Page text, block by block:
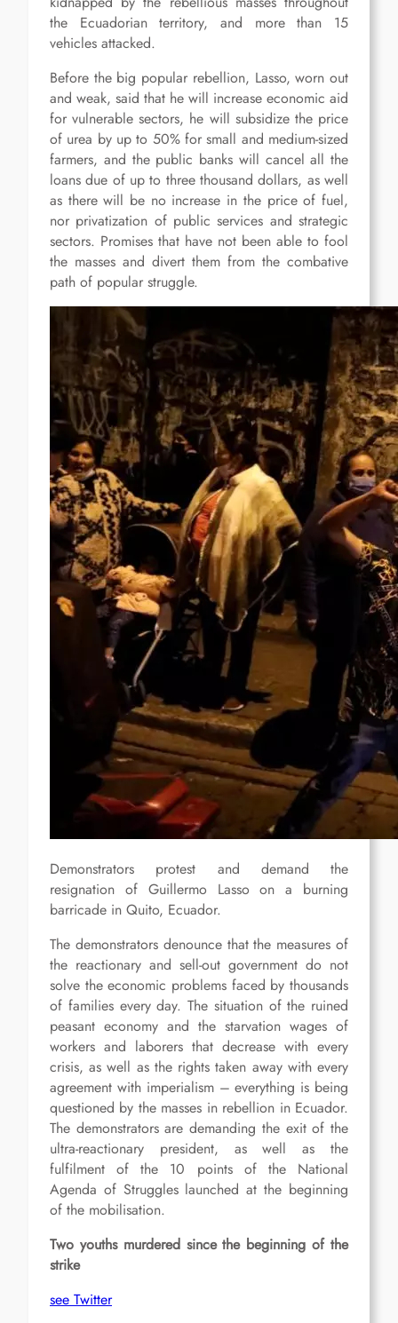
the Ecuadorian territory, and more than 15
vehicles attacked.
Before the big popular rebellion, Lasso, worn out
and weak, said that he will increase economic aid
for vulnerable sectors, he will subsidize the price
of urea by up to 50% for small and medium-sized
farmers, and the public banks will cancel all the
loans due of up to three thousand dollars, as well
as there will be no increase in the price of fuel,
nor privatization of public services and strategic
sectors. Promises that have not been able to fool
the masses and divert them from the combative
path of popular struggle.
Demonstrators protest and demand the
resignation of Guillermo Lasso on a burning
barricade in Quito, Ecuador.
The demonstrators denounce that the measures of
the reactionary and sell-out government do not
solve the economic problems faced by thousands
of families every day. The situation of the ruined
peasant economy and the starvation wages of
workers and laborers that decrease with every
crisis, as well as the rights taken away with every
agreement with imperialism – everything is being
questioned by the masses in rebellion in Ecuador.
The demonstrators are demanding the exit of the
ultra-reactionary president, as well as the
fulfilment of the 10 points of the National
Agenda of Struggles launched at the beginning
of the mobilisation.
Two youths murdered since the beginning of the
strike
see Twitter